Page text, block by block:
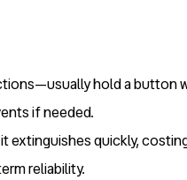
hold a button
if needed.
extinguishes quickly,
reliability.